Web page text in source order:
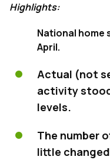
Highlights:
National home
April.
Actual (not
activity stood
levels.
The number
little